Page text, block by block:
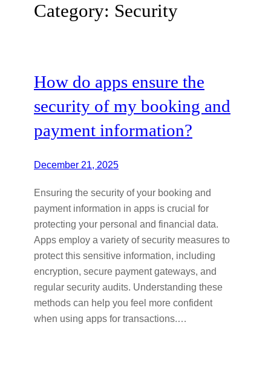
Category: Security
How do apps ensure the
security of my booking and
payment information?
December 21, 2025
Ensuring the security of your booking and
payment information in apps is crucial for
protecting your personal and financial data.
Apps employ a variety of security measures to
protect this sensitive information, including
encryption, secure payment gateways, and
regular security audits. Understanding these
methods can help you feel more confident
when using apps for transactions.…